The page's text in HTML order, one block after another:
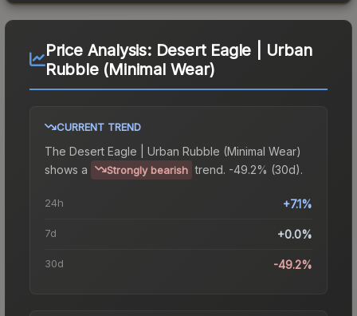
Price Analysis: Desert Eagle | Urban
Rubble (Minimal Wear)
CURRENT TREND
The Desert Eagle | Urban Rubble (Minimal Wear)
shows a
Strongly bearish trend. -49.2% (30d).
24h +7.1%
7d +0.0%
30d -49.2%